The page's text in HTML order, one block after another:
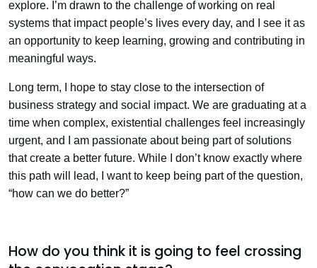
explore. I’m drawn to the challenge of working on real
systems that impact people’s lives every day, and I see it as
an opportunity to keep learning, growing and contributing in
meaningful ways.
Long term, I hope to stay close to the intersection of
business strategy and social impact. We are graduating at a
time when complex, existential challenges feel increasingly
urgent, and I am passionate about being part of solutions
that create a better future. While I don’t know exactly where
this path will lead, I want to keep being part of the question,
“how can we do better?”
How do you think it is going to feel crossing